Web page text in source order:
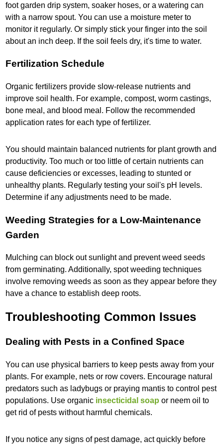
foot garden drip system, soaker hoses, or a watering can
with a narrow spout. You can use a moisture meter to
monitor it regularly. Or simply stick your finger into the soil
about an inch deep. If the soil feels dry, it's time to water.
Fertilization Schedule
Organic fertilizers provide slow-release nutrients and
improve soil health. For example, compost, worm castings,
bone meal, and blood meal. Follow the recommended
application rates for each type of fertilizer.
You should maintain balanced nutrients for plant growth and
productivity. Too much or too little of certain nutrients can
cause deficiencies or excesses, leading to stunted or
unhealthy plants. Regularly testing your soil's pH levels.
Determine if any adjustments need to be made.
Weeding Strategies for a Low-Maintenance
Garden
Mulching can block out sunlight and prevent weed seeds
from germinating. Additionally, spot weeding techniques
involve removing weeds as soon as they appear before they
have a chance to establish deep roots.
Troubleshooting Common Issues
Dealing with Pests in a Confined Space
You can use physical barriers to keep pests away from your
plants. For example, nets or row covers. Encourage natural
predators such as ladybugs or praying mantis to control pest
populations. Use organic insecticidal soap or neem oil to
get rid of pests without harmful chemicals.
If you notice any signs of pest damage, act quickly before